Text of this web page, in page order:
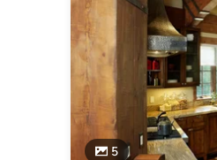
5